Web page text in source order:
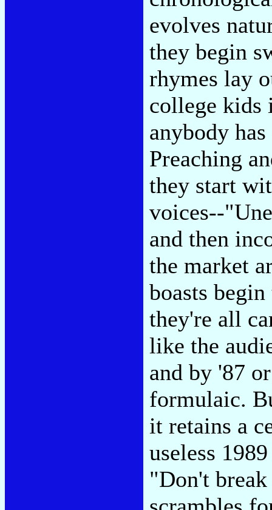
evolves
they begin
rhymes lay
college kids
anybody
Preaching
they start
voices--
and then
the market
boasts
they're all
like the
and by '87
formulaic.
it retains a
useless
"Don't